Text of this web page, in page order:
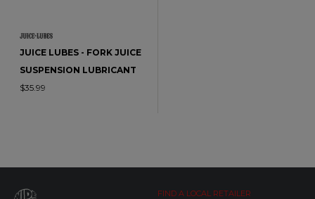
JUICE LUBES - FORK JUICE
SUSPENSION LUBRICANT
$35.99
FIND A LOCAL RETAILER